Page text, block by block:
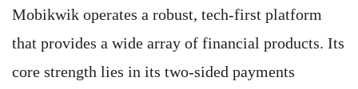
Mobikwik operates a robust, tech-first platform
that provides a wide array of financial products. Its
core strength lies in its two-sided payments